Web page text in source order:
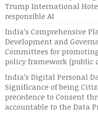
Trump International
responsible AI
India’s Comprehensive
Development and
Committees for
policy framework (public
India’s Digital Personal
Significance of being
precedence to Consent
accountable to the Data